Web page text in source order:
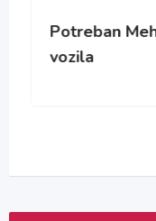
Potreban
vozila